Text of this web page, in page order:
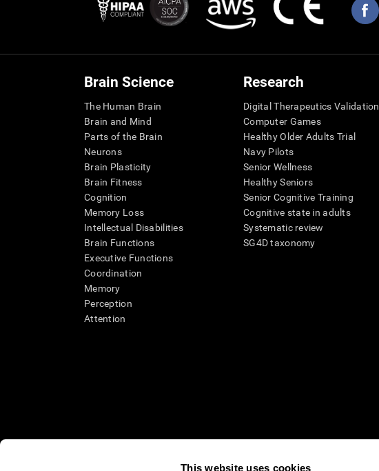
This website uses cookies
Brain Science
The Human Brain
Brain and Mind
Parts of the Brain
Neurons
Brain Plasticity
Brain Fitness
Cognition
Memory Loss
Intellectual Disabilities
Brain Functions
Executive Functions
Coordination
Memory
Perception
Attention
Research
Digital Therapeutics Validation
Computer Games
Healthy Older Adults Trial
Navy Pilots
Senior Wellness
Healthy Seniors
Senior Cognitive Training
Cognitive state in adults
Systematic review
SG4D taxonomy